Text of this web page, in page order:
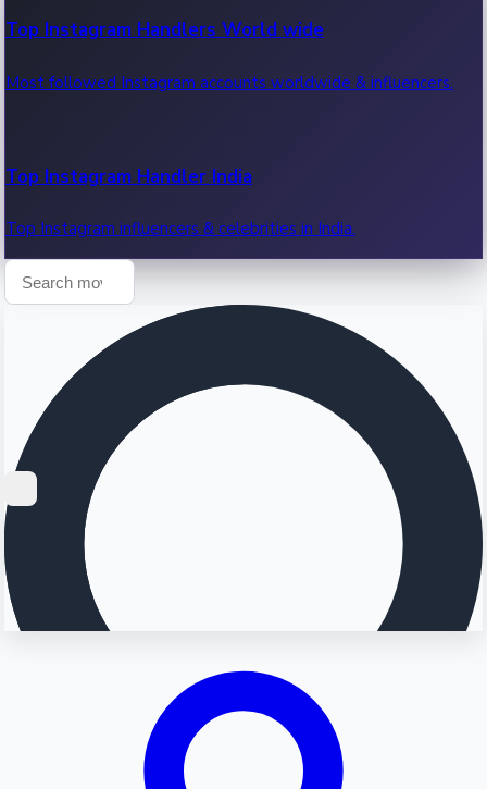
Recent OTT News.
Top Instagram Handlers World wide
Most followed Instagram accounts worldwide & influencers.
Top Instagram Handler India
Top Instagram influencers & celebrities in India.